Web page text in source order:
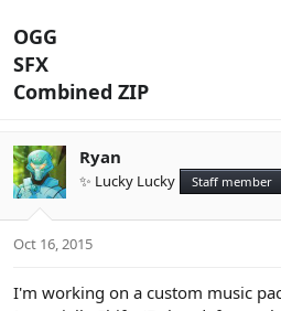
OGG
SFX
Combined ZIP
Ryan
✨ Lucky Lucky Staff member
Oct 16, 2015
I'm working on a custom music